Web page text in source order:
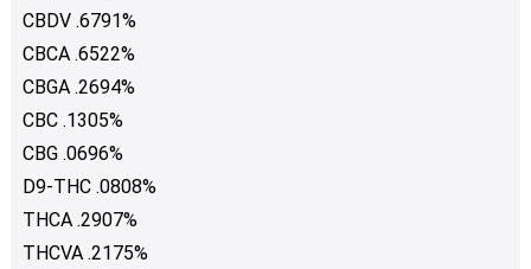
CBDV .6791%
CBCA .6522%
CBGA .2694%
CBC .1305%
CBG .0696%
D9-THC .0808%
THCA .2907%
THCVA .2175%